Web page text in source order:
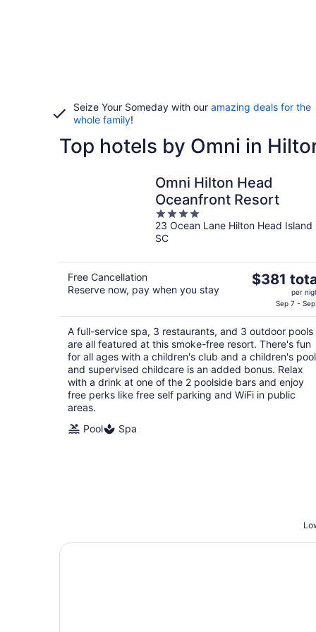
Seize Your Someday with our amazing deals for the
whole family!
Top hotels by Omni in
Omni Hilton Head
Oceanfront Resort
4
out
of
23 Ocean Lane Hilton Head Island
SC
Free Cancellation
Reserve now, pay when you stay
The
$381
total
per
night
$381
per
Sep 7 -
A full-service spa, 3 restaurants, and 3 outdoor pools
are all featured at this smoke-free resort. There's fun
for all ages with a children's club and a children's
and supervised childcare is an added bonus. Relax
with a drink at one of the 2 poolside bars and enjoy
free perks like free self parking and WiFi in public
areas.
Pool
Spa